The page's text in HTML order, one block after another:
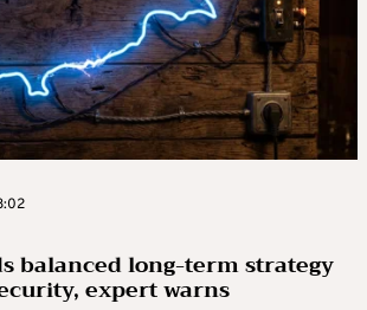
balanced long-term strategy
expert warns